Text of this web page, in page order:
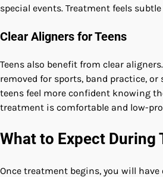
special events. Treatment feels
Clear Aligners for Teens
Teens also benefit from clear
removed for sports, band practice, or
teens feel more confident knowing
treatment is comfortable and low-
What to Expect During
Once treatment begins, you will